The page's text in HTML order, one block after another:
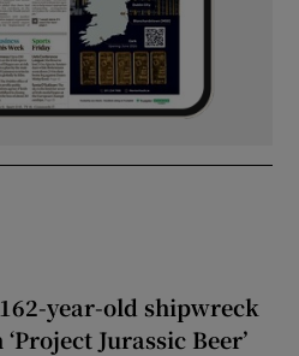
year-old shipwreck
Jurassic Beer’